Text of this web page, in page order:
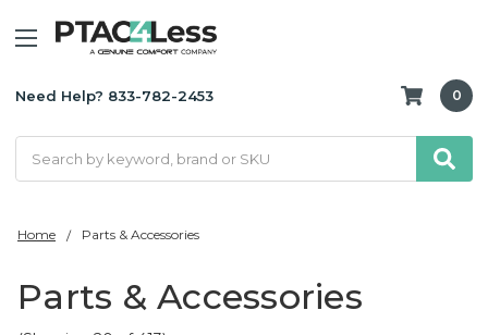
Need Help? 833-782-2453 0
Home Parts & Accessories
Parts & Accessories